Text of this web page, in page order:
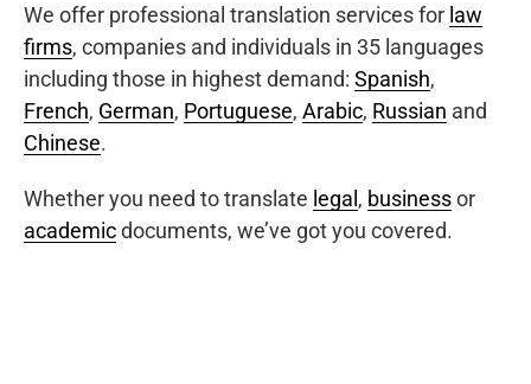
We offer professional translation services for law
firms, companies and individuals in 35 languages
including those in highest demand: Spanish,
French, German, Portuguese, Arabic, Russian and
Chinese.
Whether you need to translate legal , businessor
academicdocuments, we’ve got you covered.